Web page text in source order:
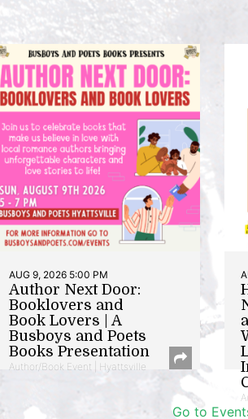
AUG 9, 2026 5:00 PM
Author Next Door:
Booklovers and
Book Lovers | A
Busboys and Poets
Books Presentation
Author/Book Event | Hyattsville
Go to